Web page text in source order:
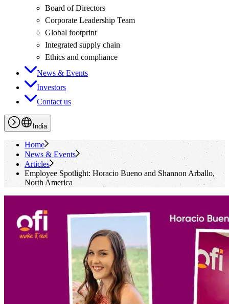
Board of Directors
Corporate Leadership Team
Global footprint
Integrated supply chain
Ethics and compliance
News & Events
Investors
Contact us
India
Home
News & Events
Articles
Employee Spotlight: Horacio Bueno and Shannon Arballo,
North America